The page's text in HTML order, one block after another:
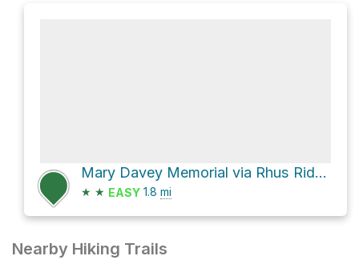
Mary Davey Memorial via Rhus Ridge Trail
★ ★ EASY 1.8 mi
Nearby Hiking Trails